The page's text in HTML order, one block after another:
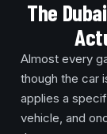
The
Almost every
though the car
applies a
vehicle, and